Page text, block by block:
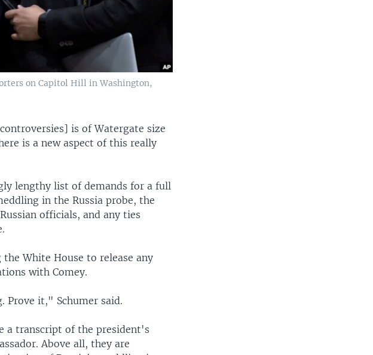
on Capitol Hill in Washington,
is of Watergate size
is a new aspect of this really
lengthy list of demands for a full
in the Russia probe, the
officials, and any ties
White House to release any
with Comey.
Prove it," Schumer said.
a transcript of the president's
Above all, they are